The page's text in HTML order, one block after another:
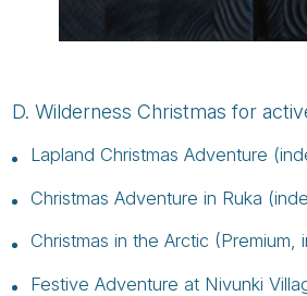
D. Wilderness Christmas for
Lapland Christmas Adventure
Christmas Adventure in Ruka
Christmas in the Arctic (Premium,
Festive Adventure at Nivunki